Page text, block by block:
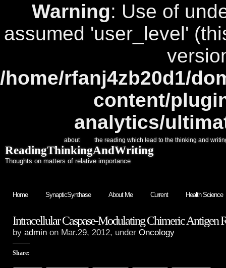
Warning: Use of
assumed 'user_level'
/home/rfanj4zb20d1/
content/
analytics/
about the reading which lead to the thinking and
ReadingThinkingAndWriting
Thoughts on matters of relative importance
Home SynapticSynthase About Me Current Health Science
Intracellular Caspase-Modulating Chimeric Antigen
by admin on Mar.29, 2012, under Oncology
Share: